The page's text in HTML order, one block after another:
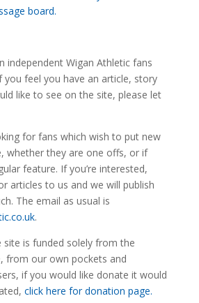
board.
independent Wigan Athletic fans
you feel you have an article, story
like to see on the site, please let
for fans which wish to put new
whether they are one offs, or if
feature. If you’re interested,
articles to us and we will publish
The email as usual is
.
site is funded solely from the
from our own pockets and
if you would like donate it would
click here for donation page.